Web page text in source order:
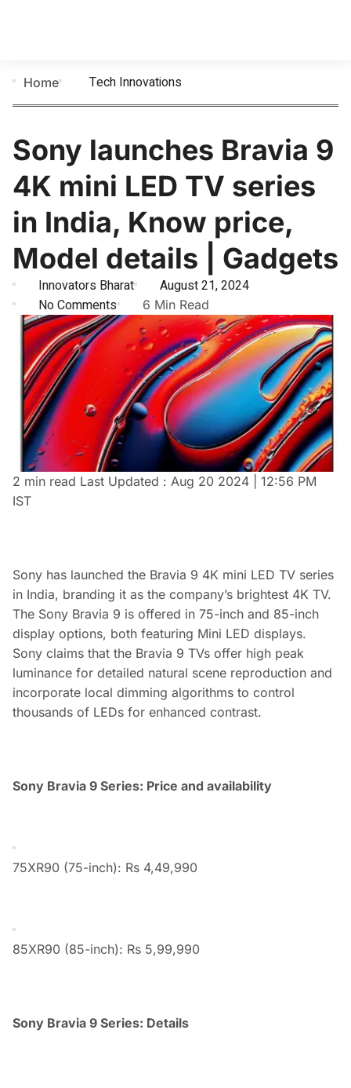
Home Tech Innovations
Sony launches Bravia 9
4K mini LED TV series
in India, Know price,
Model details | Gadgets
Innovators Bharat
August 21, 2024
No Comments
6 Min Read
2 min read Last Updated : Aug 20 2024 | 12:56 PM
IST
Sony has launched the Bravia 9 4K mini LED TV series
in India, branding it as the company’s brightest 4K TV.
The Sony Bravia 9 is offered in 75-inch and 85-inch
display options, both featuring Mini LED displays.
Sony claims that the Bravia 9 TVs offer high peak
luminance for detailed natural scene reproduction and
incorporate local dimming algorithms to control
thousands of LEDs for enhanced contrast.
Sony Bravia 9 Series: Price and availability
75XR90 (75-inch): Rs 4,49,990
85XR90 (85-inch): Rs 5,99,990
Sony Bravia 9 Series: Details